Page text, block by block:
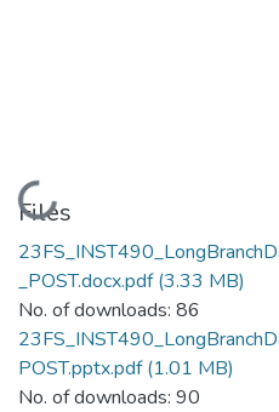
Loading...
Files
_POST.docx.pdf(3.33 MB)
No. of downloads: 86
POST.pptx.pdf(1.01 MB)
No. of downloads: 90